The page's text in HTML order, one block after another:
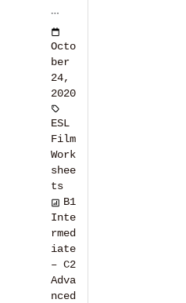
…
Octo
ber
24,
2020
ESL
Film
Work
shee
ts
B1
Inte
rmed
iate
– C2
Adva
nced